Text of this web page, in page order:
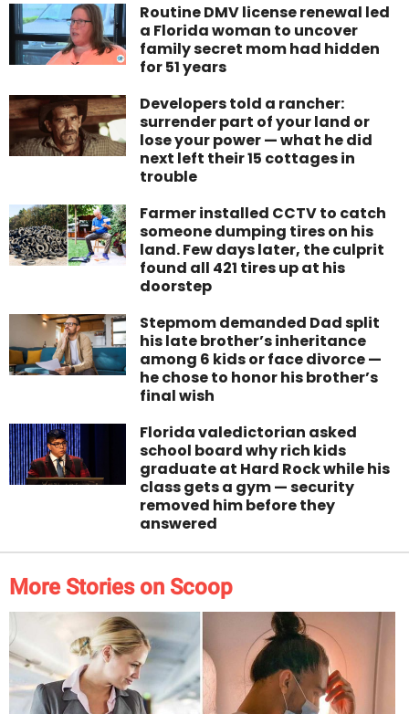
Routine DMV license renewal led
a Florida woman to uncover
family secret mom had hidden
for 51 years
Developers told a rancher:
surrender part of your land or
lose your power — what he did
next left their 15 cottages in
trouble
Farmer installed CCTV to catch
someone dumping tires on his
land. Few days later, the culprit
found all 421 tires up at his
doorstep
Stepmom demanded Dad split
his late brother’s inheritance
among 6 kids or face divorce —
he chose to honor his brother’s
final wish
Florida valedictorian asked
school board why rich kids
graduate at Hard Rock while his
class gets a gym — security
removed him before they
answered
More Stories on Scoop